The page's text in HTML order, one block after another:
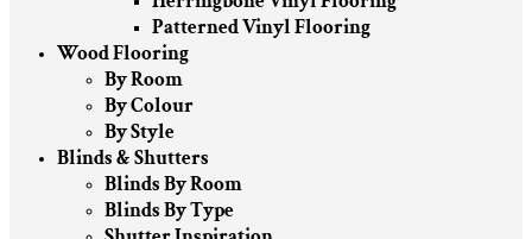
Patterned Vinyl Flooring
Wood Flooring
By Room
By Colour
By Style
Blinds & Shutters
Blinds By Room
Blinds By Type